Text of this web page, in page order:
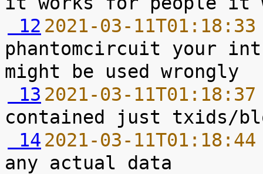
12 2021-03-
phantomcircuit your
13 2021-03-
14 2021-03-